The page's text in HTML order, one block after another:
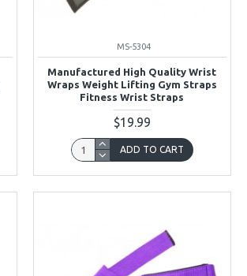
MS-5304
Manufactured High Quality Wrist
Wraps Weight Lifting Gym Straps
Fitness Wrist Straps
$19.99
ADD TO CART